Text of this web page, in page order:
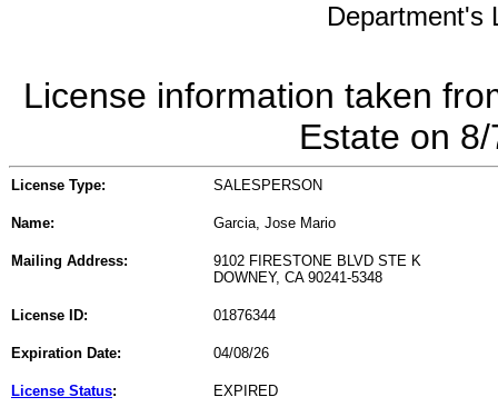
Department's
License information taken
Estate on
License Type: SALESPERSON
Name: Garcia, Jose Mario
Mailing Address:
9102 FIRESTONE BLVD STE K
DOWNEY, CA 90241-5348
License ID: 01876344
Expiration Date: 04/08/26
License Status: EXPIRED